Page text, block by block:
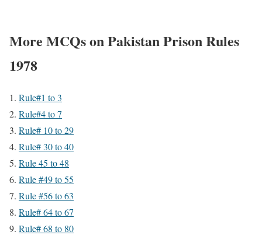
More MCQs on Pakistan Prison Rules
1978
Rule#1 to 3
Rule#4 to 7
Rule# 10 to 29
Rule# 30 to 40
Rule 45 to 48
Rule #49 to 55
Rule #56 to 63
Rule# 64 to 67
Rule# 68 to 80